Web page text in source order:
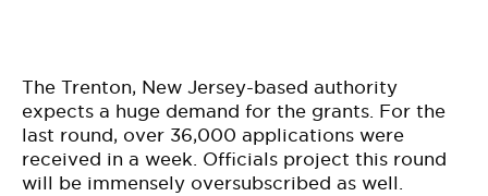
The Trenton, New Jersey-based authority
expects a huge demand for the grants. For the
last round, over 36,000 applications were
received in a week. Officials project this round
will be immensely oversubscribed as well.